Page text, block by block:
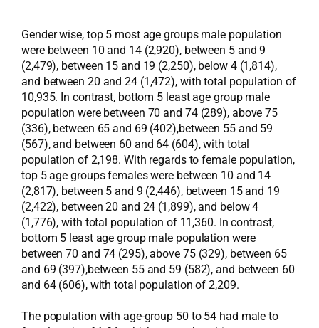
Gender wise, top 5 most age groups male population
were between 10 and 14 (2,920), between 5 and 9
(2,479), between 15 and 19 (2,250), below 4 (1,814),
and between 20 and 24 (1,472), with total population of
10,935. In contrast, bottom 5 least age group male
population were between 70 and 74 (289), above 75
(336), between 65 and 69 (402),between 55 and 59
(567), and between 60 and 64 (604), with total
population of 2,198. With regards to female population,
top 5 age groups females were between 10 and 14
(2,817), between 5 and 9 (2,446), between 15 and 19
(2,422), between 20 and 24 (1,899), and below 4
(1,776), with total population of 11,360. In contrast,
bottom 5 least age group male population were
between 70 and 74 (295), above 75 (329), between 65
and 69 (397),between 55 and 59 (582), and between 60
and 64 (606), with total population of 2,209.
The population with age-group 50 to 54 had male to